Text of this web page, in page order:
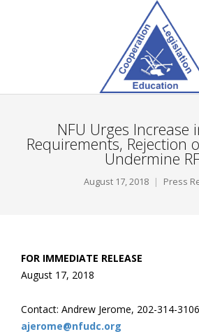
NFU Urges Increase
Requirements, Rejection
Undermine
August 17, 2018 Press
FOR IMMEDIATE RELEASE
August 17, 2018
Contact: Andrew Jerome, 202-314-3106
ajerome@nfudc.org